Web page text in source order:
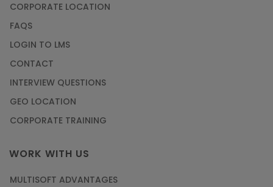
CORPORATE LOCATION
FAQS
LOGIN TO LMS
CONTACT
INTERVIEW QUESTIONS
GEO LOCATION
CORPORATE TRAINING
WORK WITH US
MULTISOFT ADVANTAGES